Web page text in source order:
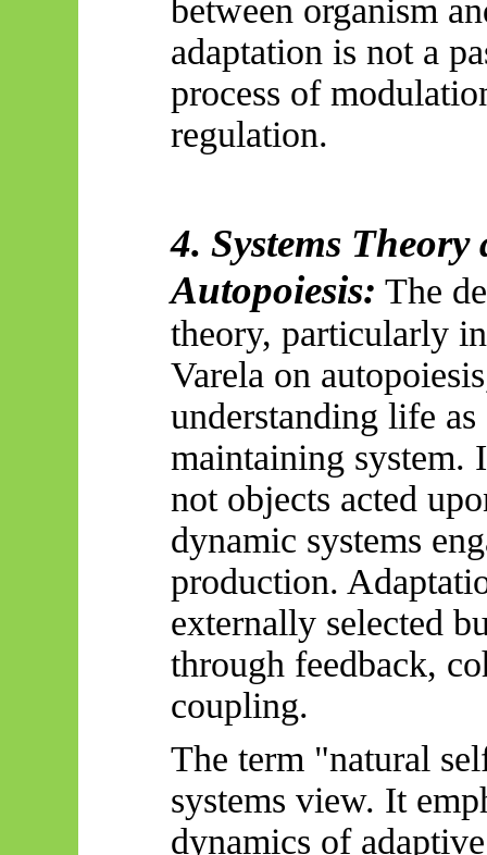
between organism
adaptation is not a
process of
regulation.
4. Systems
Autopoiesis: The
theory, particularly
Varela on
understanding life
maintaining system.
not objects acted
dynamic systems
production.
externally selected
through feedback,
coupling.
The term "natural
systems view. It
dynamics of